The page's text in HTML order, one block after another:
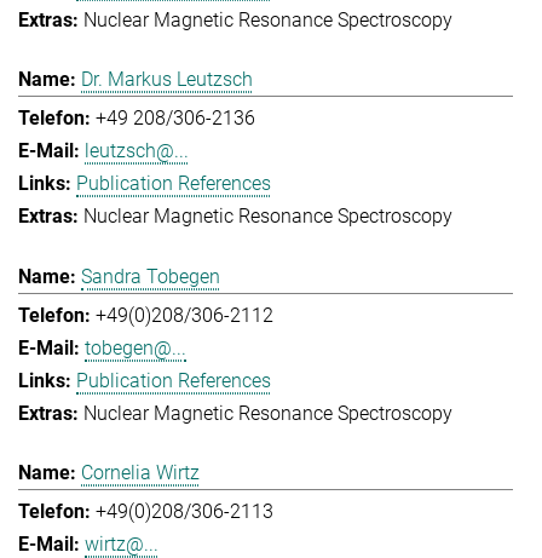
Nuclear Magnetic Resonance Spectroscopy
Dr. Markus Leutzsch
+49 208/306-2136
leutzsch@...
Publication References
Nuclear Magnetic Resonance Spectroscopy
Sandra Tobegen
+49(0)208/306-2112
tobegen@...
Publication References
Nuclear Magnetic Resonance Spectroscopy
Cornelia Wirtz
+49(0)208/306-2113
wirtz@...